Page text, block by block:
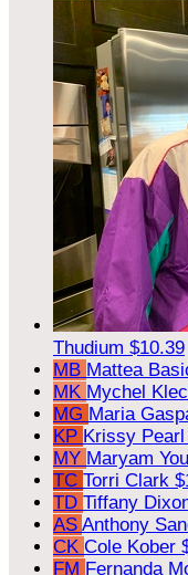
Thudium $10.39
MB Mattea
MK Mychel
MG Maria
KP Krissy
MY Maryam
TC Torri Clark
TD Tiffany
AS Anthony
CK Cole Kober
FM Fernanda